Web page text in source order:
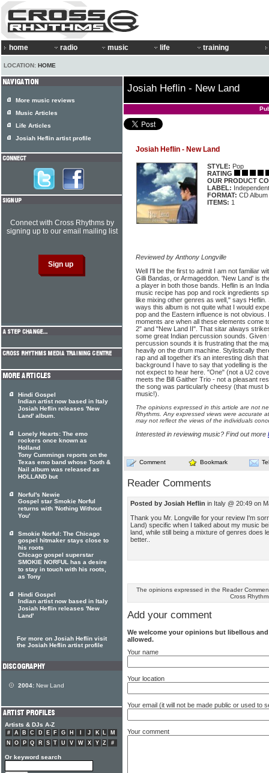
home radio music life training
LOCATION: HOME
Josiah Heflin - New Land
Josiah Heflin - New Land
STYLE: Pop
RATING
OUR PRODUCT
LABEL: Independent
FORMAT: CD Album
ITEMS: 1
Reviewed by Anthony Longville
Well I'll be the first to admit I am not familiar
Gilli Bandas, or Armageddon. 'New Land' is
a player in both those bands. Heflin is an
music recipe has pop and rock ingredients
like mixing other genres as well," says
ways this album is not quite what I would
pop and the Eastern influence is not obvious.
moments are when all these elements come
2" and "New Land II". That sitar always
some great Indian percussion sounds.
percussion sounds it is frustrating that the
heavily on the drum machine. Stylistically
rap and all together it's an interesting dish
background I have to say that yodelling is
not expect to hear here. "One" (not a U2
meets the Bill Gaither Trio - not a pleasant
the song was particularly cheesy (that must
music!).
The opinions expressed in this article are not
Rhythms. Any expressed views were accurate
may not reflect the views of the individuals
Interested in reviewing music? Find out more
Comment Bookmark
Reader Comments
Posted by Josiah Heflin in Italy @ 20:49 on
Thank you Mr. Longville for your review I'm
Land) specific when I talked about my music
land, while still being a mixture of genres does
better..
The opinions expressed in the Reader
Cross
Add your comment
We welcome your opinions but libellous
allowed.
Your name
Your location
Your email (it will not be made public or used to
Your comment
More music reviews
Music Articles
Life Articles
Josiah Heflin artist profile
Connect with Cross Rhythms by
signing up to our email mailing list
Hindi Gospel
Indian artist now based in Italy
Josiah Heflin releases 'New
Land' album.
Lonely Hearts: The emo
rockers once known as
Holland
Tony Cummings reports on the
Texas emo band whose Tooth &
Nail album was released as
HOLLAND but
Norful's Newie
Gospel star Smokie Norful
returns with 'Nothing Without
You'
Smokie Norful: The Chicago
gospel hitmaker stays close to
his roots
Chicago gospel superstar
SMOKIE NORFUL has a desire
to stay in touch with his roots,
as Tony
Hindi Gospel
Indian artist now based in Italy
Josiah Heflin releases 'New
Land'
For more on Josiah Heflin visit
the Josiah Heflin artist profile
2004: New Land
Artists & DJs A-Z
# A B C D E F G H J K L
M
N
O P Q R S T U V W X Y Z #
Or keyword search